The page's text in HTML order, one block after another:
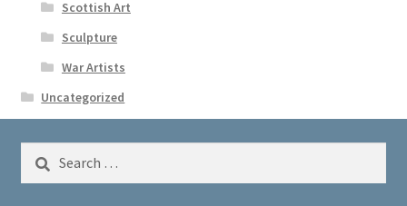
Scottish Art
Sculpture
War Artists
Uncategorized
Search